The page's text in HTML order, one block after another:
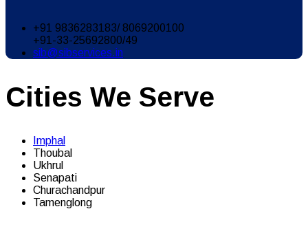
+91 9836283183/ 8069200100
+91-33-25692800/49
sib@sibservices.in
Cities We Serve
Imphal
Thoubal
Ukhrul
Senapati
Churachandpur
Tamenglong